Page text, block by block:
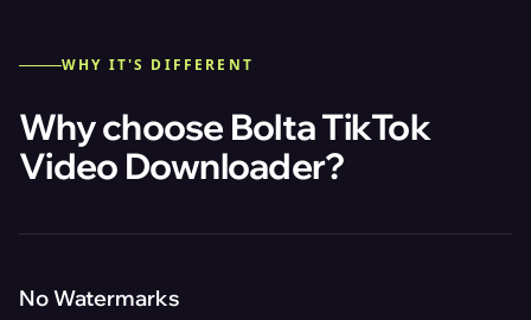
WHY IT'S DIFFERENT
Why choose BoltaTikTok
Video Downloader?
No Watermarks